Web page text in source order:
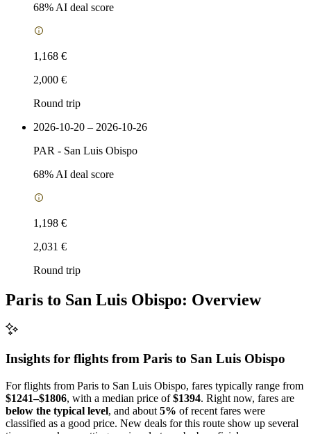
68% AI deal score
1,168 €
2,000 €
Round trip
2026-10-20 – 2026-10-26
PAR - San Luis Obispo
68% AI deal score
1,198 €
2,031 €
Round trip
Paris to San Luis Obispo: Overview
Insights for flights from Paris to San Luis Obispo
For flights from Paris to San Luis Obispo, fares typically range from
$1241–$1806, with a median price of$1394. Right now, fares are
below the typical level, and about 5% of recent fares were
classified as a good price. New deals for this route show up several